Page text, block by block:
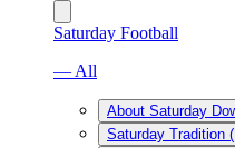
Saturday Football
— All
About Saturday
Saturday Tradition